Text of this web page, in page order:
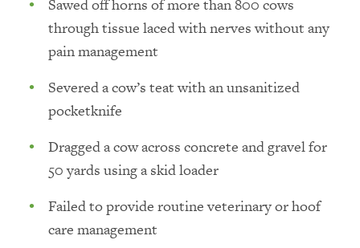
Sawed off horns of more than 800 cows
through tissue laced with nerves without any
pain management
Severed a cow’s teat with an unsanitized
pocketknife
Dragged a cow across concrete and gravel for
50 yards using a skid loader
Failed to provide routine veterinary or hoof
care management